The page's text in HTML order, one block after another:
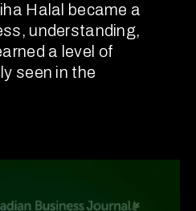
Halal became a
understanding,
a level of
seen in the